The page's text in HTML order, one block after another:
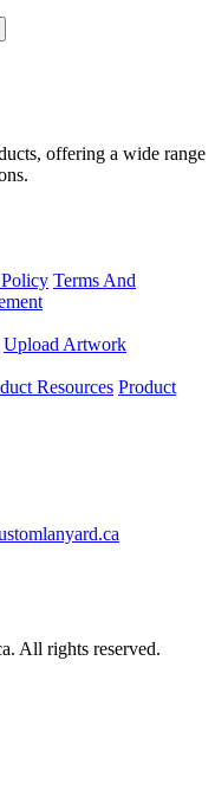
offering a wide range
Terms And
Upload Artwork
Resources Product
All rights reserved.